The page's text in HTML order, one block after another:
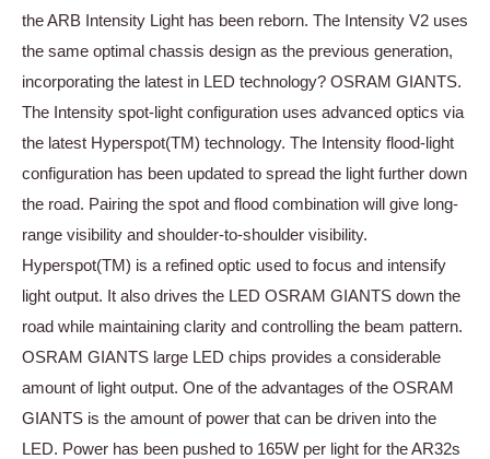
the ARB Intensity Light has been reborn. The Intensity V2 uses
the same optimal chassis design as the previous generation,
incorporating the latest in LED technology? OSRAM GIANTS.
The Intensity spot-light configuration uses advanced optics via
the latest Hyperspot(TM) technology. The Intensity flood-light
configuration has been updated to spread the light further down
the road. Pairing the spot and flood combination will give long-
range visibility and shoulder-to-shoulder visibility.
Hyperspot(TM) is a refined optic used to focus and intensify
light output. It also drives the LED OSRAM GIANTS down the
road while maintaining clarity and controlling the beam pattern.
OSRAM GIANTS large LED chips provides a considerable
amount of light output. One of the advantages of the OSRAM
GIANTS is the amount of power that can be driven into the
LED. Power has been pushed to 165W per light for the AR32s